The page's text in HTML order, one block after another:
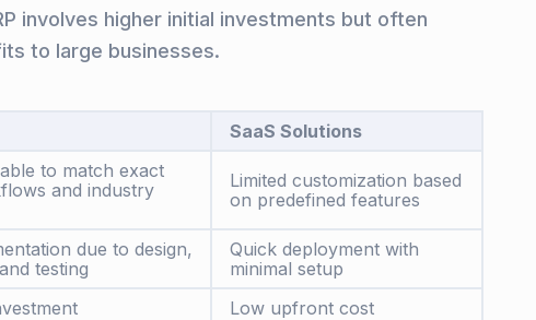
involves higher initial investments but often
to large businesses.
SaaS Solutions
to match exact
and industry
Limited customization based
on predefined features
due to design,
testing
Quick deployment with
minimal setup
Low upfront cost